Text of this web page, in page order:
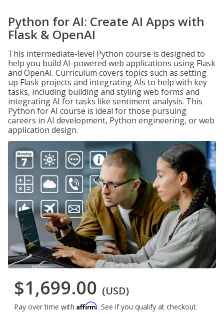
Python for AI: Create AI Apps with
Flask & OpenAI
This intermediate-level Python course is designed to
help you build AI-powered web applications using Flask
and OpenAI. Curriculum covers topics such as setting
up Flask projects and integrating AIs to help with key
tasks, including building and styling web forms and
integrating AI for tasks like sentiment analysis. This
Python for AI course is ideal for those pursuing
careers in AI development, Python engineering, or web
application design.
$1,699.00 (USD)
Pay over time with Affirm. See if you qualify at checkout.